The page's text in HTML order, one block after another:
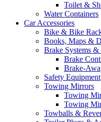
Toilet &
Water Containers
Car Accessories
Bike & Bike
Books, Maps &
Brake Systems
Brake
Brake-
Safety Equipment
Towing Mirrors
Towing
Towing
Towballs &